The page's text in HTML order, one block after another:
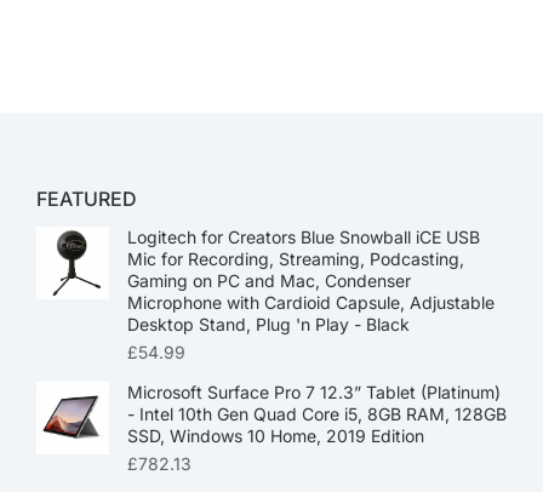
FEATURED
Logitech for Creators Blue Snowball iCE USB
Mic for Recording, Streaming, Podcasting,
Gaming on PC and Mac, Condenser
Microphone with Cardioid Capsule, Adjustable
Desktop Stand, Plug 'n Play - Black
£54.99
Microsoft Surface Pro 7 12.3” Tablet (Platinum)
- Intel 10th Gen Quad Core i5, 8GB RAM, 128GB
SSD, Windows 10 Home, 2019 Edition
£782.13